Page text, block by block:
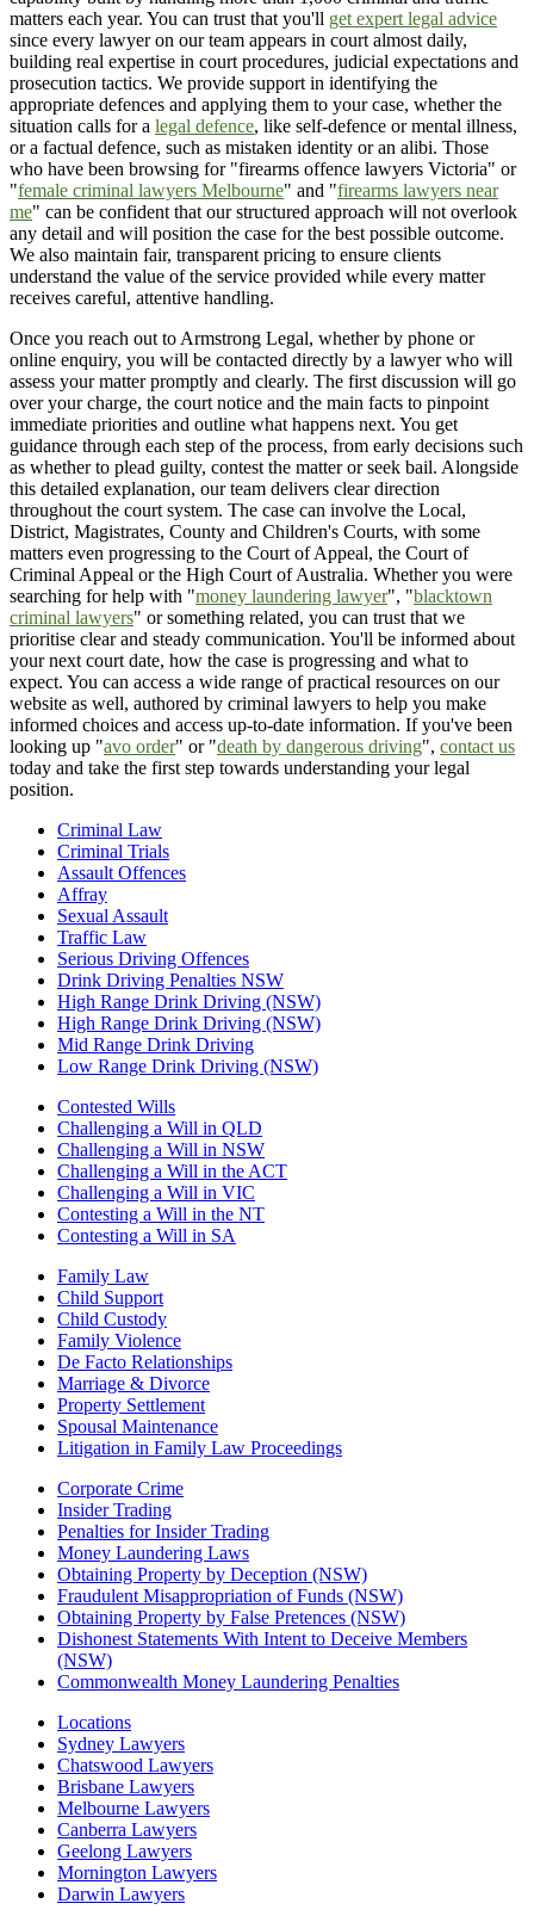
matters each year. You can trust that you'll get expert legal advice
since every lawyer on our team appears in court almost daily,
building real expertise in court procedures, judicial expectations and
prosecution tactics. We provide support in identifying the
appropriate defences and applying them to your case, whether the
situation calls for a legal defence, like self-defence or mental illness,
or a factual defence, such as mistaken identity or an alibi. Those
who have been browsing for "firearms offence lawyers Victoria" or
"female criminal lawyers Melbourne" and "firearms lawyers near
me" can be confident that our structured approach will not overlook
any detail and will position the case for the best possible outcome.
We also maintain fair, transparent pricing to ensure clients
understand the value of the service provided while every matter
receives careful, attentive handling.
Once you reach out to Armstrong Legal, whether by phone or
online enquiry, you will be contacted directly by a lawyer who will
assess your matter promptly and clearly. The first discussion will go
over your charge, the court notice and the main facts to pinpoint
immediate priorities and outline what happens next. You get
guidance through each step of the process, from early decisions such
as whether to plead guilty, contest the matter or seek bail. Alongside
this detailed explanation, our team delivers clear direction
throughout the court system. The case can involve the Local,
District, Magistrates, County and Children's Courts, with some
matters even progressing to the Court of Appeal, the Court of
Criminal Appeal or the High Court of Australia. Whether you were
searching for help with "money laundering lawyer", "blacktown
criminal lawyers" or something related, you can trust that we
prioritise clear and steady communication. You'll be informed about
your next court date, how the case is progressing and what to
expect. You can access a wide range of practical resources on our
website as well, authored by criminal lawyers to help you make
informed choices and access up-to-date information. If you've been
looking up "avo order" or "death by dangerous driving", contact us
today and take the first step towards understanding your legal
position.
Criminal Law
Criminal Trials
Assault Offences
Affray
Sexual Assault
Traffic Law
Serious Driving Offences
Drink Driving Penalties NSW
High Range Drink Driving (NSW)
High Range Drink Driving (NSW)
Mid Range Drink Driving
Low Range Drink Driving (NSW)
Contested Wills
Challenging a Will in QLD
Challenging a Will in NSW
Challenging a Will in the ACT
Challenging a Will in VIC
Contesting a Will in the NT
Contesting a Will in SA
Family Law
Child Support
Child Custody
Family Violence
De Facto Relationships
Marriage & Divorce
Property Settlement
Spousal Maintenance
Litigation in Family Law Proceedings
Corporate Crime
Insider Trading
Penalties for Insider Trading
Money Laundering Laws
Obtaining Property by Deception (NSW)
Fraudulent Misappropriation of Funds (NSW)
Obtaining Property by False Pretences (NSW)
Dishonest Statements With Intent to Deceive Members
(NSW)
Commonwealth Money Laundering Penalties
Locations
Sydney Lawyers
Chatswood Lawyers
Brisbane Lawyers
Melbourne Lawyers
Canberra Lawyers
Geelong Lawyers
Mornington Lawyers
Darwin Lawyers